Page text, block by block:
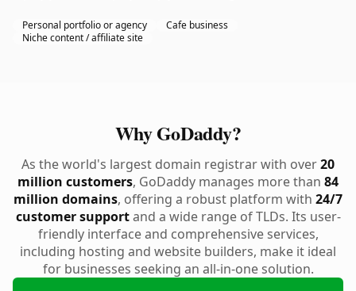
Personal portfolio or agency
Cafe business
Niche content / affiliate site
Why GoDaddy?
As the world's largest domain registrar with over20
million customers, GoDaddy manages more than 84
million domains, offering a robust platform with 24/7
customer supportand a wide range of TLDs. Its user-
friendly interface and comprehensive services,
including hosting and website builders, make it ideal
for businesses seeking an all-in-one solution.